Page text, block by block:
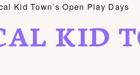
Kid Town’s Open Play Days
KID